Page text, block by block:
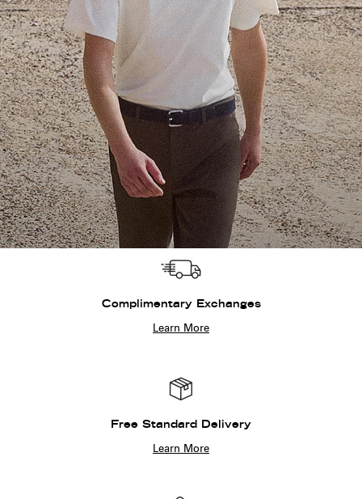
Complimentary Exchanges
Learn More
Free Standard Delivery
Learn More